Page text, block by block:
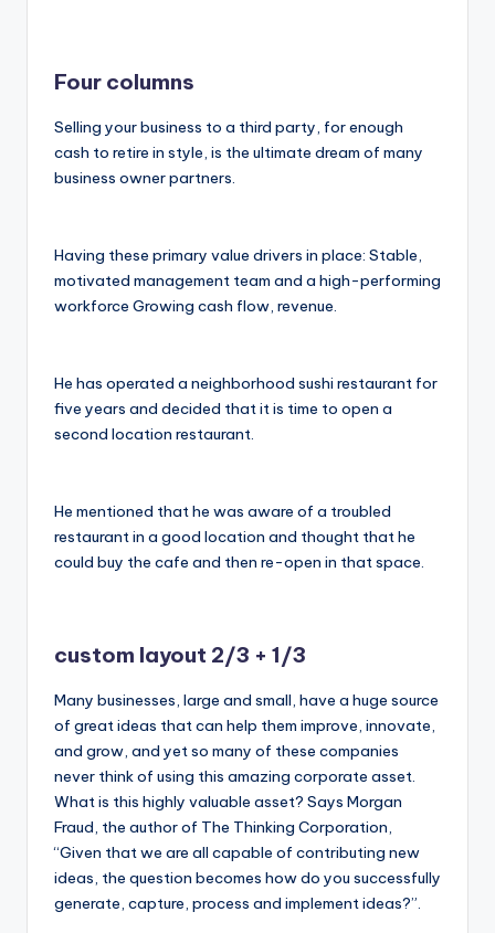
Four columns
Selling your business to a third party, for enough
cash to retire in style, is the ultimate dream of many
business owner partners.
Having these primary value drivers in place: Stable,
motivated management team and a high-performing
workforce Growing cash flow, revenue.
He has operated a neighborhood sushi restaurant for
five years and decided that it is time to open a
second location restaurant.
He mentioned that he was aware of a troubled
restaurant in a good location and thought that he
could buy the cafe and then re-open in that space.
custom layout 2/3 + 1/3
Many businesses, large and small, have a huge source
of great ideas that can help them improve, innovate,
and grow, and yet so many of these companies
never think of using this amazing corporate asset.
What is this highly valuable asset? Says Morgan
Fraud, the author of The Thinking Corporation,
“Given that we are all capable of contributing new
ideas, the question becomes how do you successfully
generate, capture, process and implement ideas?”.